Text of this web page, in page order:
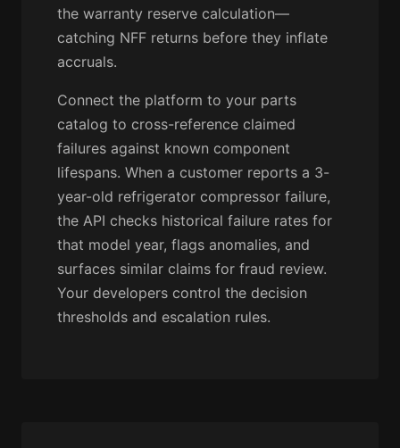
the warranty reserve calculation—
catching NFF returns before they inflate
accruals.
Connect the platform to your parts
catalog to cross-reference claimed
failures against known component
lifespans. When a customer reports a 3-
year-old refrigerator compressor failure,
the API checks historical failure rates for
that model year, flags anomalies, and
surfaces similar claims for fraud review.
Your developers control the decision
thresholds and escalation rules.